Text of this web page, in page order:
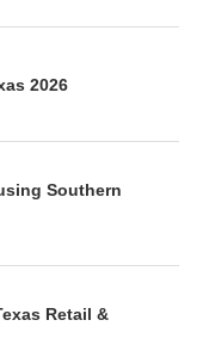
2026
Southern
Retail &